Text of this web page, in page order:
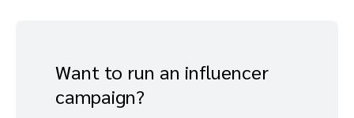
Services
Want to run an influencer
campaign?